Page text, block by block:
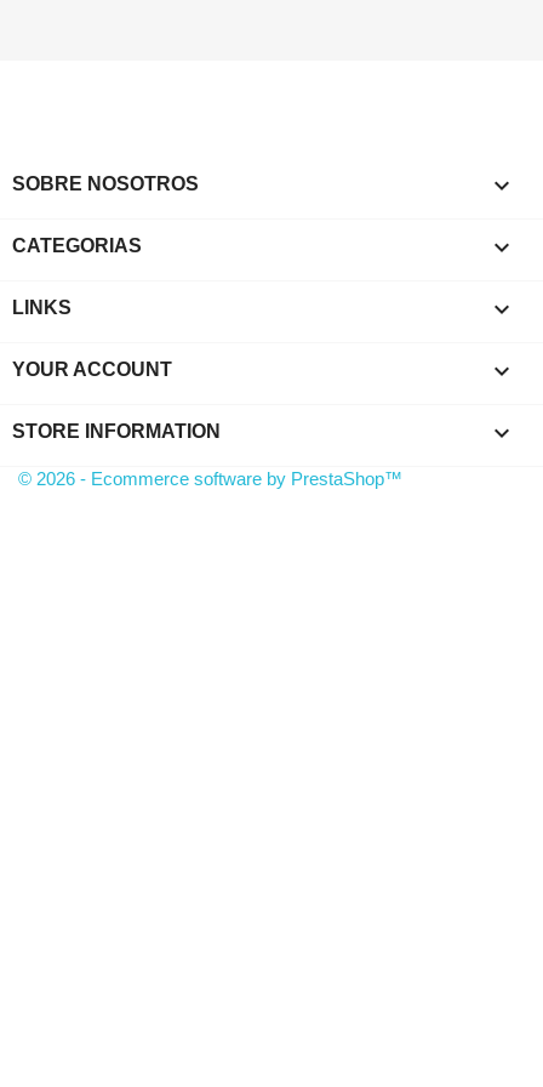
SOBRE NOSOTROS 
CATEGORIAS 
LINKS 
YOUR ACCOUNT 
STORE INFORMATION keyboard_arrow_down
© 2026 - Ecommerce software by PrestaShop™